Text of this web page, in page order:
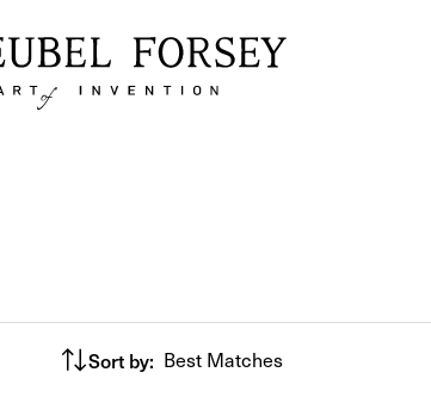
Sort by: Best Matches